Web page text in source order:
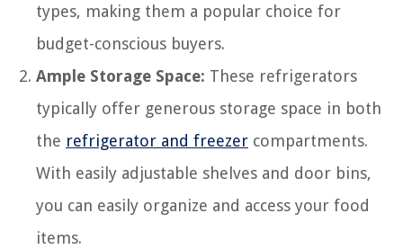
types, making them a popular choice for
budget-conscious buyers.
Ample Storage Space: These refrigerators
typically offer generous storage space in both
the refrigerator and freezer compartments.
With easily adjustable shelves and door bins,
you can easily organize and access your food
items.